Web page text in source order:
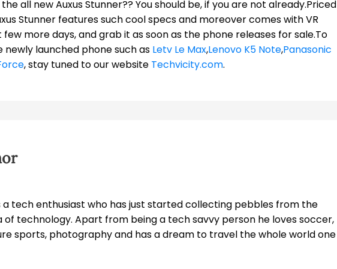
all new Auxus Stunner?? You should be, if you are not already.Priced
Stunner features such cool specs and moreover comes with VR
few more days, and grab it as soon as the phone releases for sale.To
launched phone such as Letv Le Max,Lenovo K5 Note,Panasonic
, stay tuned to our website Techvicity.com.
a tech enthusiast who has just started collecting pebbles from the
of technology. Apart from being a tech savvy person he loves soccer,
sports, photography and has a dream to travel the whole world one